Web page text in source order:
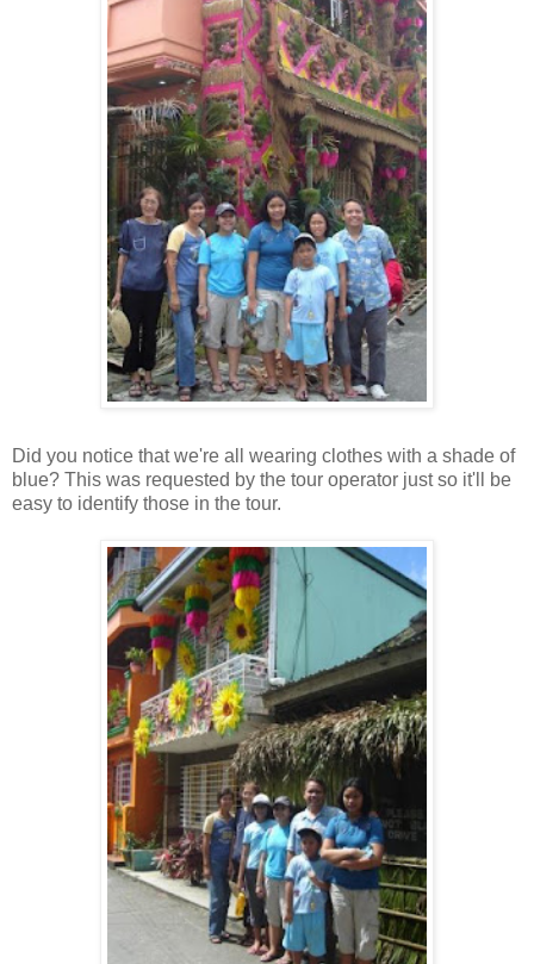
Did you notice that we're all wearing clothes with a shade of
blue? This was requested by the tour operator just so it'll be
easy to identify those in the tour.